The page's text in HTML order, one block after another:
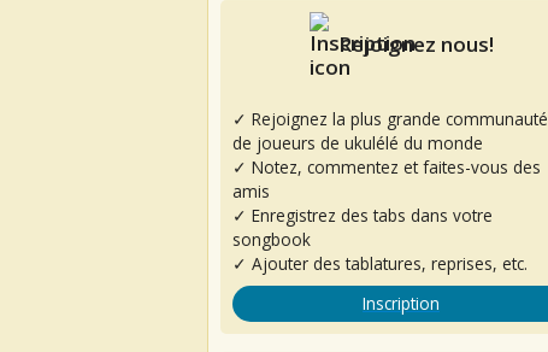
Rejoignez nous!
✓ Rejoignez la plus grande communauté
de joueurs de ukulélé du monde
✓ Notez, commentez et faites-vous des
amis
✓ Enregistrez des tabs dans votre
songbook
✓ Ajouter des tablatures, reprises, etc.
Inscription